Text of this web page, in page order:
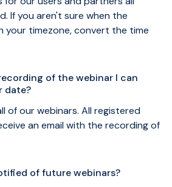
If you aren't sure when the
your timezone, convert the time
of the webinar I can
date?
of our webinars. All registered
an email with the recording of
of future webinars?